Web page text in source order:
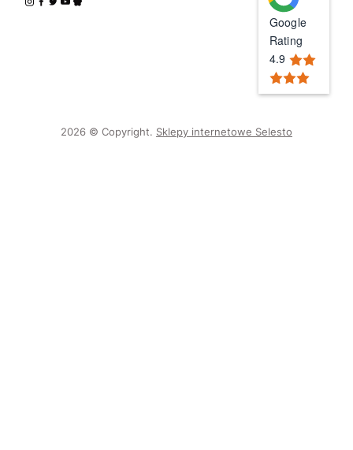
Google
Rating
4.9
2026 © Copyright. Sklepy internetowe Selesto